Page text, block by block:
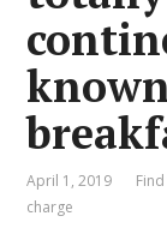
April 1, 2019
charge